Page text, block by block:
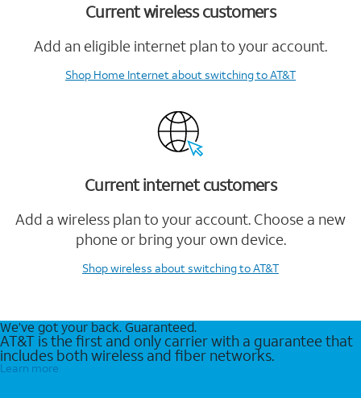
Current wireless customers
Add an eligible internet plan to your account.
Shop Home Internetabout switching to AT&T
Current internet customers
Add a wireless plan to your account. Choose a new
phone or bring your own device.
Shop wireless about switching to AT&T
We’ve got your back. Guaranteed.
AT&T is the first and only carrier with a guarantee that
includes both wireless and fiber networks.
Learn more